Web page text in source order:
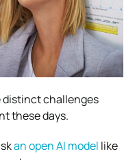
distinct challenges
these days.
an open AI model like